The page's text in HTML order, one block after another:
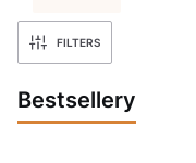
FILTERS
Bestsellery